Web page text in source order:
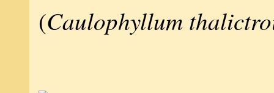
(Caulophyllum